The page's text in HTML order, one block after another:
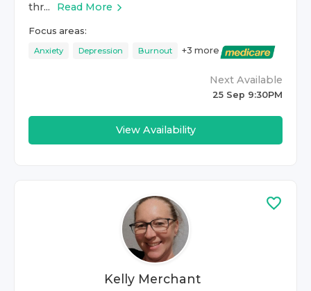
thr...
Read More
Focus areas:
Anxiety Depression Burnout +3 more
Next Available
25 Sep 9:30PM
View Availability
Kelly Merchant